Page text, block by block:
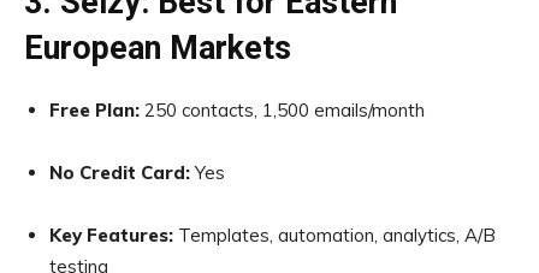
European Markets
Free Plan: 250 contacts, 1,500 emails/month
No Credit Card:Yes
Key Features: Templates, automation, analytics, A/B
testing